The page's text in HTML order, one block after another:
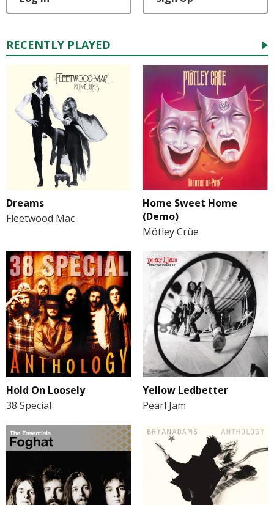
RECENTLY PLAYED
Dreams
Fleetwood Mac
Home Sweet Home
(Demo)
Mötley Crüe
Hold On Loosely
38 Special
Yellow Ledbetter
Pearl Jam